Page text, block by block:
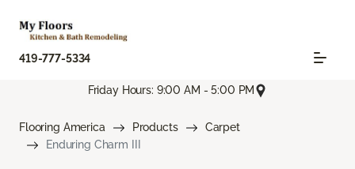
419-777-5334
Friday Hours: 9:00 AM - 5:00 PM
Flooring America Products
Carpet
Enduring Charm III